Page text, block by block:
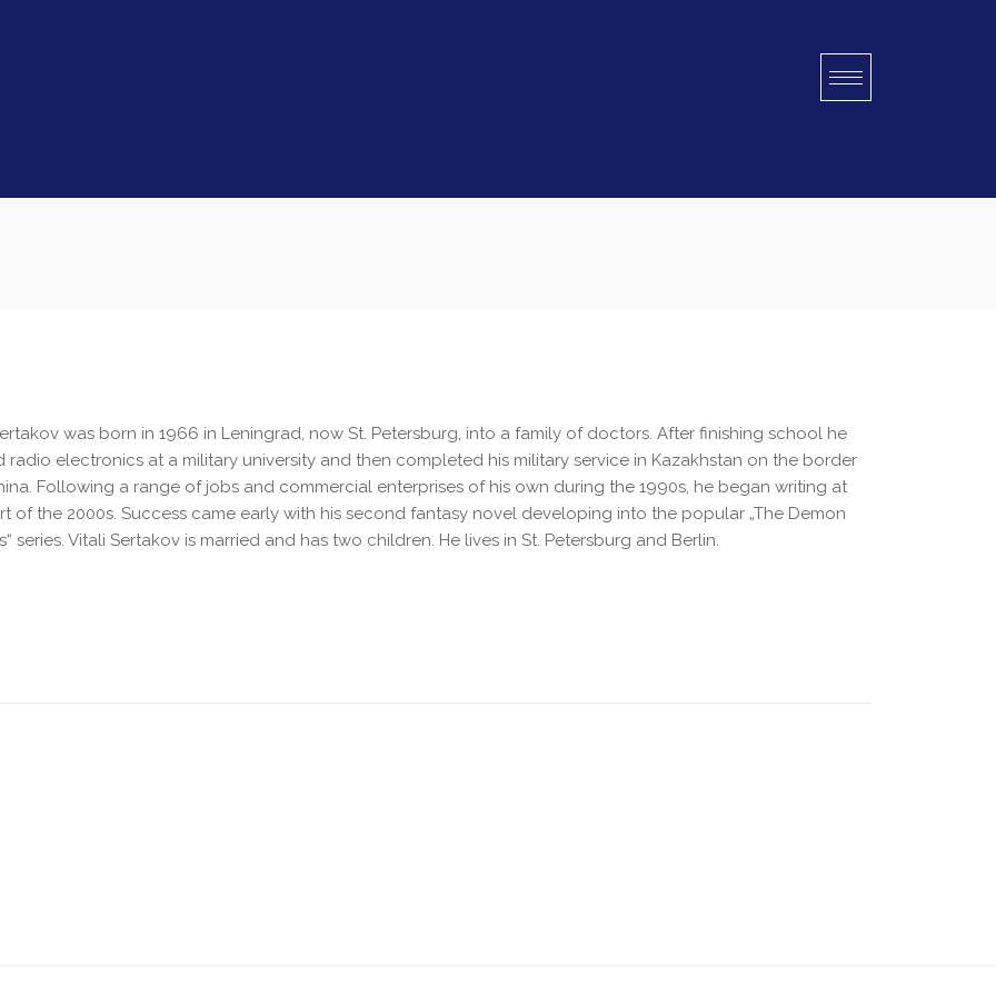
was born in 1966 in Leningrad, now St. Petersburg, into a family of doctors. After finishing school he
radio electronics at a military university and then completed his military service in Kazakhstan on the border
Following a range of jobs and commercial enterprises of his own during the 1990s, he began writing at
of the 2000s. Success came early with his second fantasy novel developing into the popular „The Demon
series. Vitali Sertakov is married and has two children. He lives in St. Petersburg and Berlin.